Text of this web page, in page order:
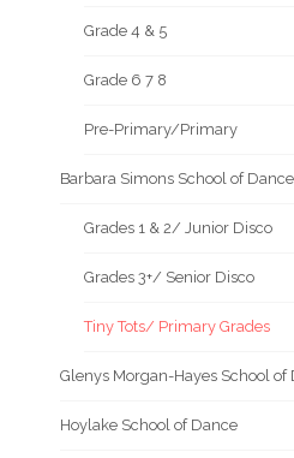
Grade 4 & 5
Grade 6 7 8
Pre-Primary/Primary
Barbara Simons School of Dance
Grades 1 & 2/ Junior Disco
Grades 3+/ Senior Disco
Tiny Tots/ Primary Grades
Glenys Morgan-Hayes School of
Hoylake School of Dance